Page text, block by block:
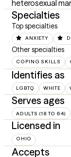
heterosexual
Specialties
Top specialties
ANXIETY
Other specialties
COPING SKILLS
Identifies as
LGBTQ WHITE
Serves ages
ADULTS (18 TO 64)
Licensed in
OHIO
Accepts